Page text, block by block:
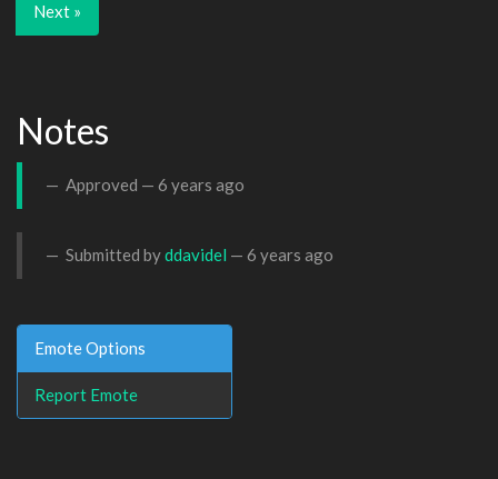
Next »
Notes
Approved — 6 years ago
Submitted byddavidel — 6 years ago
Emote Options
Report Emote